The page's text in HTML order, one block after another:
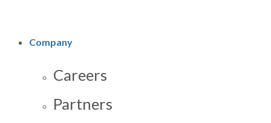
Company
Careers
Partners